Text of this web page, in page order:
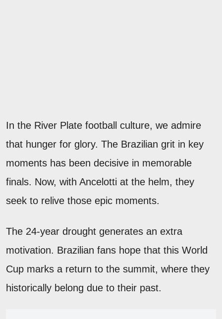
In the River Plate football culture, we admire
that hunger for glory. The Brazilian grit in key
moments has been decisive in memorable
finals. Now, with Ancelotti at the helm, they
seek to relive those epic moments.
The 24-year drought generates an extra
motivation. Brazilian fans hope that this World
Cup marks a return to the summit, where they
historically belong due to their past.